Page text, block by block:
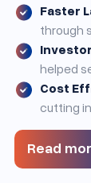
Faster
through
helped
Cost
cutting
Read